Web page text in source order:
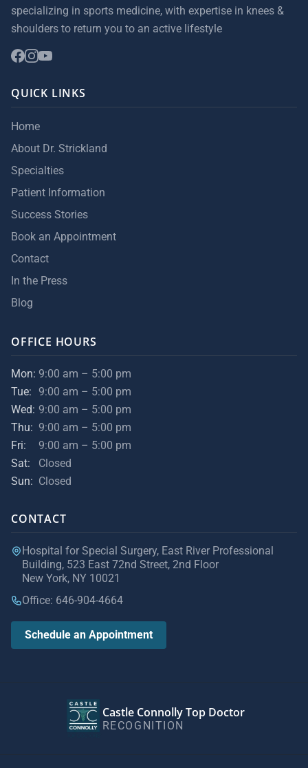
specializing in sports medicine, with expertise in knees &
shoulders to return you to an active lifestyle
QUICK LINKS
Home
About Dr. Strickland
Specialties
Patient Information
Success Stories
Book an Appointment
Contact
In the Press
Blog
OFFICE HOURS
Mon: 9:00 am – 5:00 pm
Tue:
9:00 am – 5:00 pm
Wed: 9:00 am – 5:00 pm
Thu: 9:00 am – 5:00 pm
Fri:
9:00 am – 5:00 pm
Sat:
Closed
Sun: Closed
CONTACT
Hospital for Special Surgery, East River Professional
Building, 523 East 72nd Street, 2nd Floor
New York, NY 10021
Office: 646-904-4664
Schedule an Appointment
Castle Connolly Top Doctor
RECOGNITION